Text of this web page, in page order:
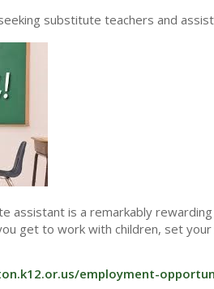
substitute teachers and
assistant is a remarkably
get to work with children, set
employment-